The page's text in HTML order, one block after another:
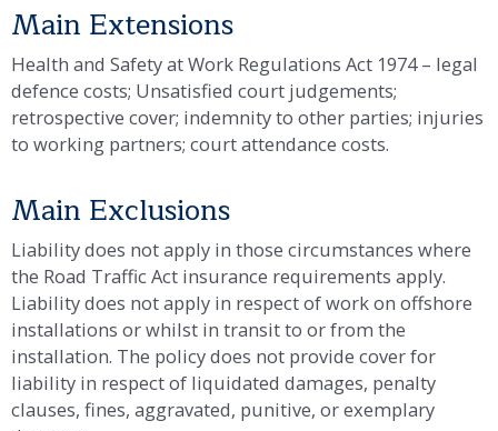
Main Extensions
Health and Safety at Work Regulations Act 1974 – legal
defence costs; Unsatisfied court judgements;
retrospective cover; indemnity to other parties; injuries
to working partners; court attendance costs.
Main Exclusions
Liability does not apply in those circumstances where
the Road Traffic Act insurance requirements apply.
Liability does not apply in respect of work on offshore
installations or whilst in transit to or from the
installation. The policy does not provide cover for
liability in respect of liquidated damages, penalty
clauses, fines, aggravated, punitive, or exemplary